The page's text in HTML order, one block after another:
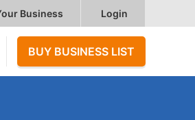
Business Login
BUY BUSINESS LIST